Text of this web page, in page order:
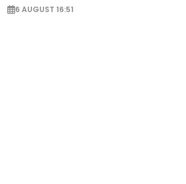
6 AUGUST 16:51